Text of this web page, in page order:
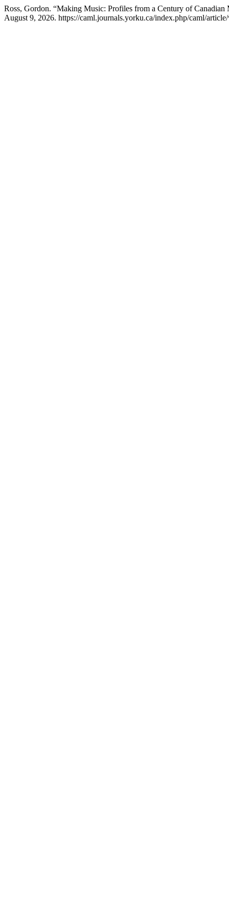
Ross, Gordon. “Making Music: Profiles from a Century of Canadian
August 9, 2026. https://caml.journals.yorku.ca/index.php/caml/